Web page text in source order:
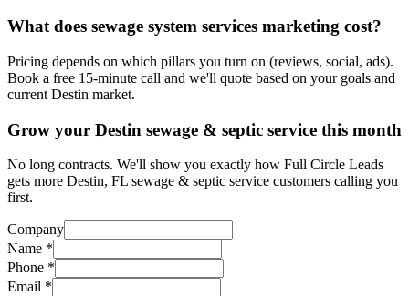
What does sewage system services marketing cost?
Pricing depends on which pillars you turn on (reviews, social, ads).
Book a free 15-minute call and we'll quote based on your goals and
current Destin market.
Grow your Destin sewage & septic service this month
No long contracts. We'll show you exactly how Full Circle Leads
gets more Destin, FL sewage & septic service customers calling you
first.
Company
Name *
Phone *
Email *